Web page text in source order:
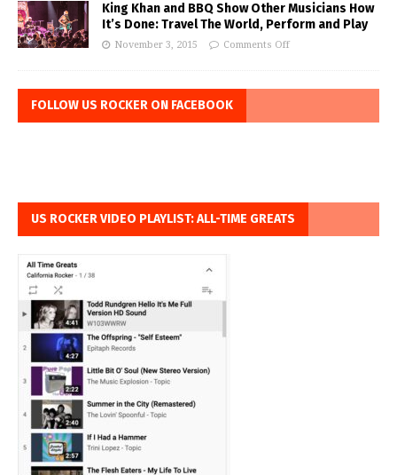
King Khan and BBQ Show Other Musicians How
It’s Done: Travel The World, Perform and Play
November 3, 2015 Comments Off
FOLLOW US ROCKER ON FACEBOOK
US ROCKER VIDEO PLAYLIST: ALL-TIME GREATS